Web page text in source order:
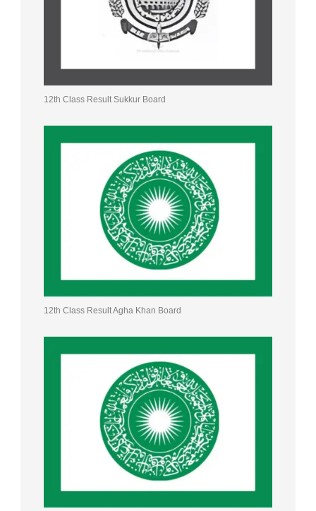
12th Class Result Sukkur Board
12th Class Result Agha Khan Board